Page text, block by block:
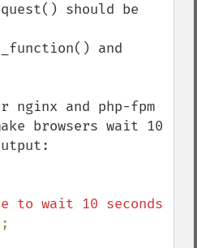
should be
and
nginx and php-fpm
browsers wait 10
to wait 10 seconds
;